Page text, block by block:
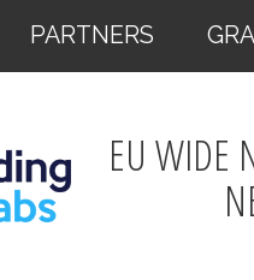
PARTNERS
EU WIDE